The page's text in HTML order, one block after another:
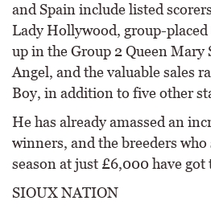
and Spain include listed
Lady Hollywood, group-
up in the Group 2 Queen Mary
Angel, and the valuable sales
Boy, in addition to five other
He has already amassed an
winners, and the breeders
season at just £6,000 have got
SIOUX NATION